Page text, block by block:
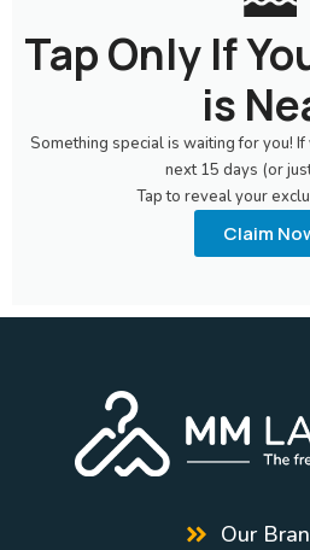
Tap Only If
is
Something special is waiting for you!
next 15 days (or
Tap to reveal your
Claim
Our